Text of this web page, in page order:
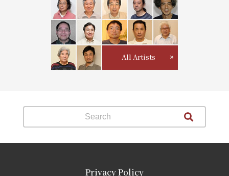
All Artists
Privacy Policy